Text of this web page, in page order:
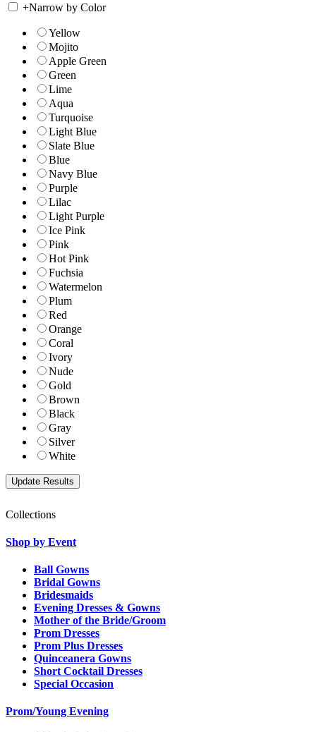
+Narrow by Color
Yellow
Mojito
Apple Green
Green
Lime
Aqua
Turquoise
Light Blue
Slate Blue
Blue
Navy Blue
Purple
Lilac
Light Purple
Ice Pink
Pink
Hot Pink
Fuchsia
Watermelon
Plum
Red
Orange
Coral
Ivory
Nude
Gold
Brown
Black
Gray
Silver
White
Collections
Shop by Event
Ball Gowns
Bridal Gowns
Bridesmaids
Evening Dresses & Gowns
Mother of the Bride/Groom
Prom Dresses
Prom Plus Dresses
Quinceanera Gowns
Short Cocktail Dresses
Special Occasion
Prom/Young Evening